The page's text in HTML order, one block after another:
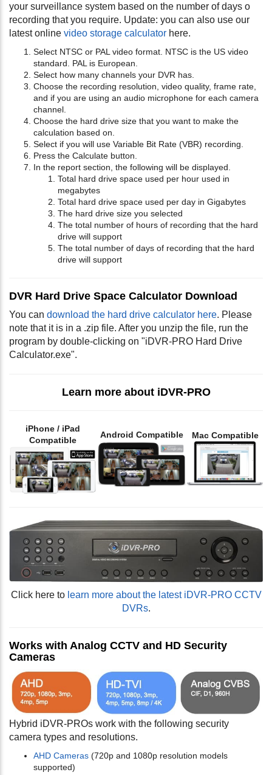
your surveillance system based on the number of days o
recording that you require. Update: you can also use our
latest online video storage calculator here.
Select NTSC or PAL video format. NTSC is the US video
standard. PAL is European.
Select how many channels your DVR has.
Choose the recording resolution, video quality, frame rate,
and if you are using an audio microphone for each camera
channel.
Choose the hard drive size that you want to make the
calculation based on.
Select if you will use Variable Bit Rate (VBR) recording.
Press the Calculate button.
In the report section, the following will be displayed.
Total hard drive space used per hour used in
megabytes
Total hard drive space used per day in Gigabytes
The hard drive size you selected
The total number of hours of recording that the hard
drive will support
The total number of days of recording that the hard
drive will support
DVR Hard Drive Space Calculator Download
You can download the hard drive calculator here. Please
note that it is in a .zip file. After you unzip the file, run the
program by double-clicking on "iDVR-PRO Hard Drive
Calculator.exe".
Learn more about iDVR-PRO
iPhone / iPad
Compatible
Android Compatible Mac Compatible
Click here to learn more about the latest iDVR-PRO CCTV
DVRs.
Works with Analog CCTV and HD Security
Cameras
Hybrid iDVR-PROs work with the following security
camera types and resolutions.
AHD Cameras (720p and 1080p resolution models
supported)